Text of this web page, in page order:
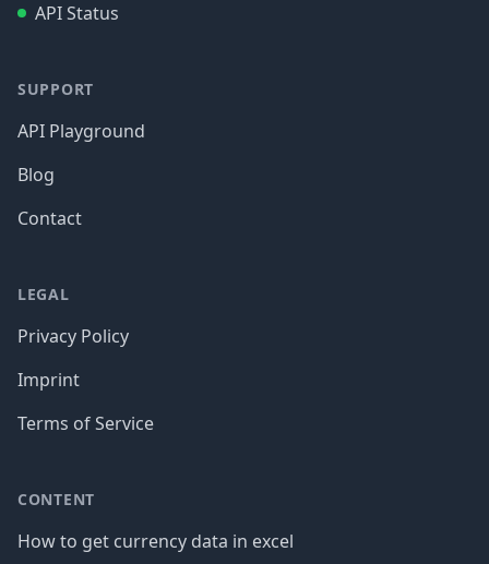
API Status
SUPPORT
API Playground
Blog
Contact
LEGAL
Privacy Policy
Imprint
Terms of Service
CONTENT
How to get currency data in excel